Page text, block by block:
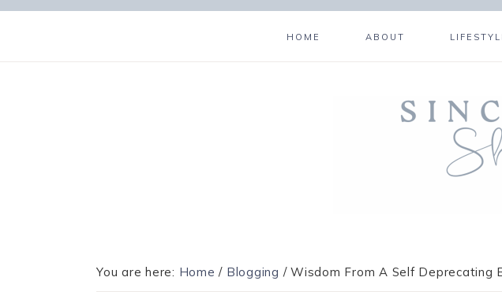
HOME ABOUT
You are here: Home / Blogging /Wisdom From A Self Deprecating